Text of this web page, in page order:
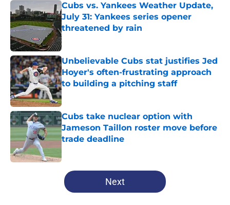
Cubs vs. Yankees Weather Update,
July 31: Yankees series opener
threatened by rain
Published by on Invalid Date
Unbelievable Cubs stat justifies Jed
Hoyer's often-frustrating approach
to building a pitching staff
Published by on Invalid Date
Cubs take nuclear option with
Jameson Taillon roster move before
trade deadline
Published by on Invalid Date
5 related articles loaded
Next